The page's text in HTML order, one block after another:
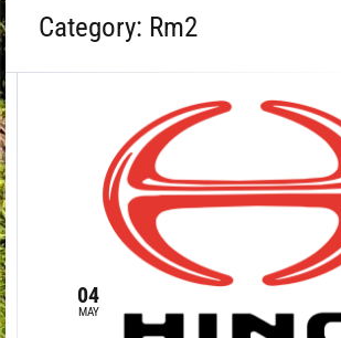
Category: Rm2
04
MAY